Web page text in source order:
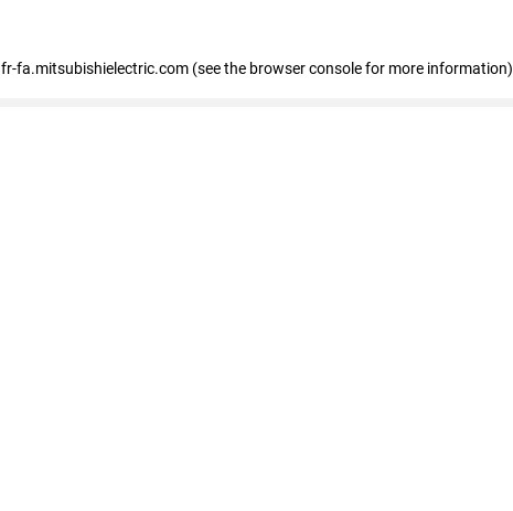
fr-fa.mitsubishielectric.com (see the browser console for more information)